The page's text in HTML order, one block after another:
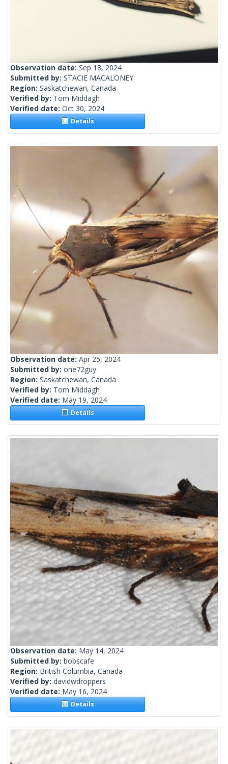
Observation date: Sep 18, 2024
Submitted by: STACIE MACALONEY
Region: Saskatchewan, Canada
Verified by: Tom Middagh
Verified date: Oct 30, 2024
Details
Observation date: Apr 25, 2024
Submitted by: one72guy
Region: Saskatchewan, Canada
Verified by: Tom Middagh
Verified date: May 19, 2024
Details
Observation date: May 14, 2024
Submitted by: bobscafe
Region: British Columbia, Canada
Verified by: davidwdroppers
Verified date: May 16, 2024
Details